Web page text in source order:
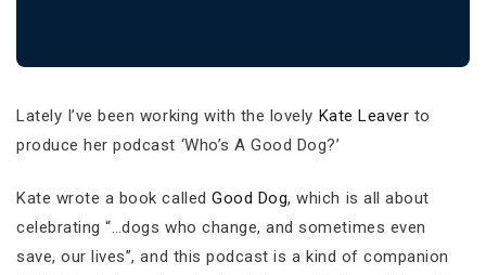
Lately I’ve been working with the lovely Kate Leaver to
produce her podcast ‘Who’s A Good Dog?’
Kate wrote a book calledGood Dog, which is all about
celebrating “…dogs who change, and sometimes even
save, our lives”, and this podcast is a kind of companion